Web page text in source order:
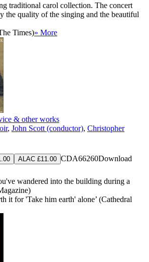
traditional carol collection. The concert
the quality of the singing and the beautiful
Times)» More
& other works
, John Scott (conductor), Christopher
ALAC £11.00 CDA66260Download
wandered into the building during a
it for 'Take him earth' alone’ (Cathedral